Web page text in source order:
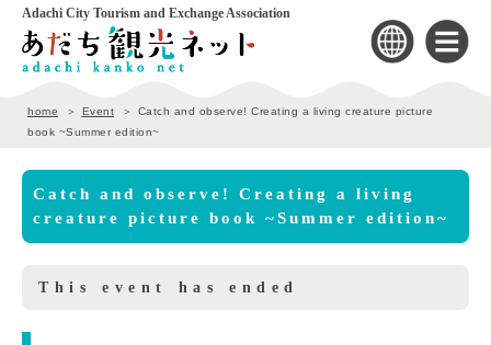
Adachi City Tourism and Exchange Association
home Event
Catch and observe! Creating a living creature picture
book ~Summer edition~
Catch and observe! Creating a living
creature picture book ~Summer edition~
This event has ended